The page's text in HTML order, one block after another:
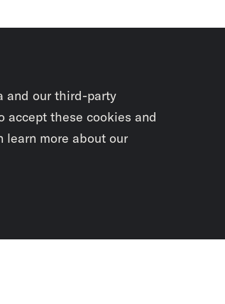
and our third-party
accept these cookies and
learn more about our